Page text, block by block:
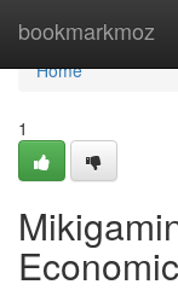
bookmarkmoz
Home
Home
1